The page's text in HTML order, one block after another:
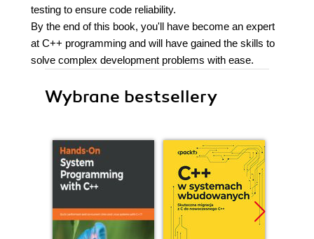
testing to ensure code reliability.
By the end of this book, you'll have become an expert
at C++ programming and will have gained the skills to
solve complex development problems with ease.
Wybrane bestsellery